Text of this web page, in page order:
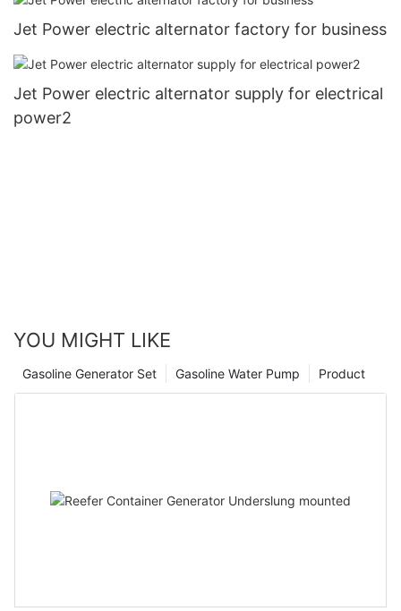
Jet Power electric alternator factory for business
Jet Power electric alternator supply for electrical
power2
YOU MIGHT LIKE
Product
Gasoline Water Pump
Gasoline Generator Set